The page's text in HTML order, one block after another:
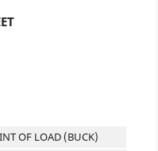
OF LOAD (BUCK)